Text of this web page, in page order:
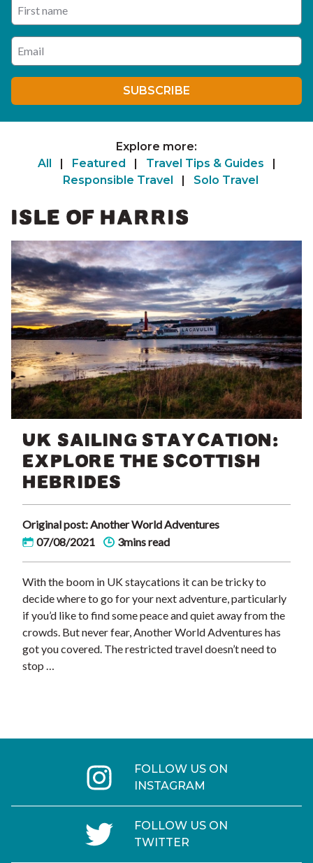
Enter your email address
SUBSCRIBE
ISLE OF HARRIS
Explore more:
All
| Featured | Travel Tips & Guides
|
Responsible Travel
| Solo Travel
UK SAILING STAYCATION:
EXPLORE THE SCOTTISH
HEBRIDES
Original post: Another World Adventures
07/08/2021
3mins read
With the boom in UK staycations it can be tricky to
decide where to go for your next adventure, particularly
if you’d like to find some peace and quiet away from the
crowds. But never fear, Another World Adventures has
got you covered. The restricted travel doesn’t need to
stop …
FOLLOW US ON
INSTAGRAM
FOLLOW US ON
TWITTER